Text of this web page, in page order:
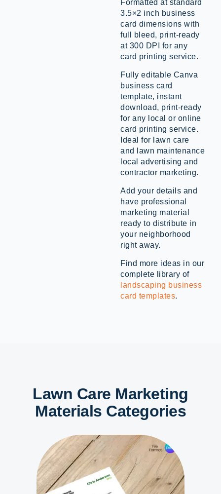
Formatted at standard
3.5×2 inch business
card dimensions with
full bleed, print-ready
at 300 DPI for any
card printing service.
Fully editable Canva
business card
template, instant
download, print-ready
for any local or online
card printing service.
Ideal for lawn care
and lawn maintenance
local advertising and
contractor marketing.
Add your details and
have professional
marketing material
ready to distribute in
your neighborhood
right away.
Find more ideas in our
complete library of
landscaping business
card templates.
Lawn Care Marketing
Materials Categories